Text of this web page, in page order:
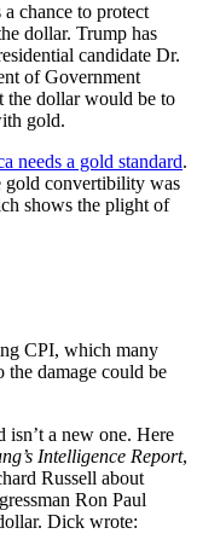
chance to protect
dollar. Trump has
candidate Dr.
of Government
the dollar would be to
gold.
needs a gold standard.
gold convertibility was
shows the plight of
CPI, which many
the damage could be
isn’t a new one. Here
Intelligence Report,
Russell about
Ron Paul
Dick wrote: